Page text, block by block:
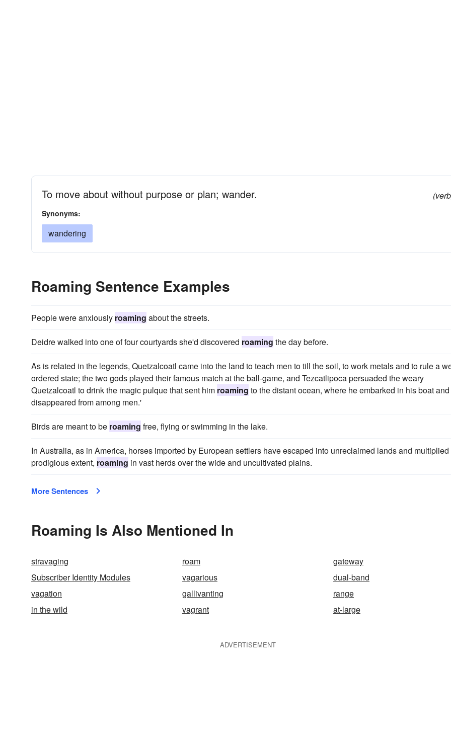
To move about without purpose or plan; wander.
Synonyms:
wandering
Roaming Sentence Examples
People were anxiously roaming about the streets.
Deidre walked into one of four courtyards she'd discovered roaming the day before.
As is related in the legends, Quetzalcoatl came into the land to teach men to till the soil, to work metals and to rule a
ordered state; the two gods played their famous match at the ball-game, and Tezcatlipoca persuaded the weary
Quetzalcoatl to drink the magic pulque that sent him roaming to the distant ocean, where he embarked in his boat and
disappeared from among men.'
Birds are meant to be roaming free, flying or swimming in the lake.
In Australia, as in America, horses imported by European settlers have escaped into unreclaimed lands and multiplied
prodigious extent, roaming in vast herds over the wide and uncultivated plains.
More Sentences
Roaming Is Also Mentioned In
stravaging roam
gateway
Subscriber Identity Modules
vagarious
dual-band
vagation
gallivanting
range
in the wild
vagrant at-large
ADVERTISEMENT